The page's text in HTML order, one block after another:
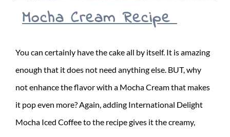
Mocha Cream Recipe
You can certainly have the cake all by itself. It is amazing
enough that it does not need anything else. BUT, why
not enhance the flavor with a Mocha Cream that makes
it pop even more? Again, adding International Delight
Mocha Iced Coffee to the recipe gives it the creamy,